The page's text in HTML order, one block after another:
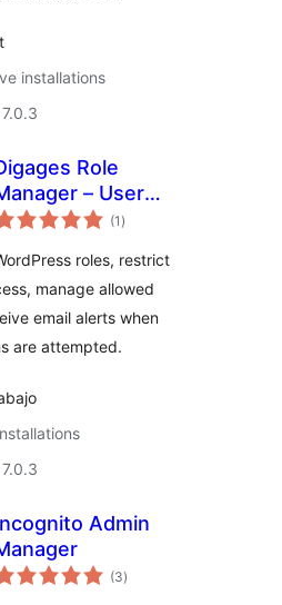
installations
Role
– User
&
(1 total
ratings
)
roles, restrict
manage allowed
email alerts when
are attempted.
Admin
(3total
ratings
)